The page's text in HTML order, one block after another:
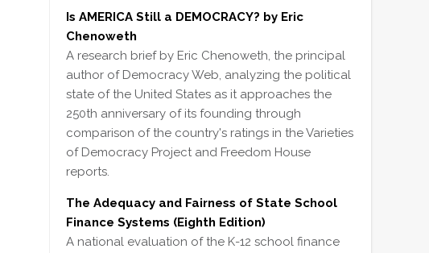
Is AMERICA Still a DEMOCRACY? by Eric
Chenoweth
A research brief by Eric Chenoweth, the principal
author of Democracy Web, analyzing the political
state of the United States as it approaches the
250th anniversary of its founding through
comparison of the country's ratings in the Varieties
of Democracy Project and Freedom House
reports.
The Adequacy and Fairness of State School
Finance Systems (Eighth Edition)
A national evaluation of the K-12 school finance